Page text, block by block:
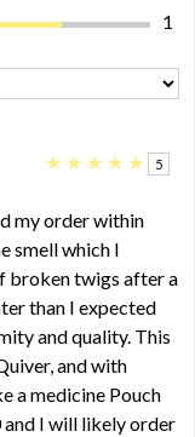
1
★ ★ ★ ★ ★
5
my order within
smell which I
broken twigs after a
than I expected
and quality. This
and with
a medicine Pouch
I will likely order